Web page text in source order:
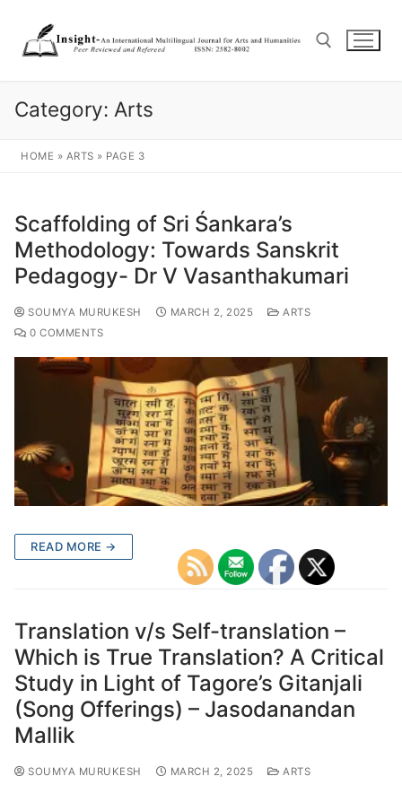
Category: Arts
HOME » ARTS » PAGE 3
Scaffolding of Sri Śankara’s
Methodology: Towards Sanskrit
Pedagogy- Dr V Vasanthakumari
SOUMYA MURUKESH MARCH 2, 2025
ARTS
0 COMMENTS
READ MORE →
Translation v/s Self-translation –
Which is True Translation? A Critical
Study in Light of Tagore’s Gitanjali
(Song Offerings) – Jasodanandan
Mallik
SOUMYA MURUKESH MARCH 2, 2025
ARTS